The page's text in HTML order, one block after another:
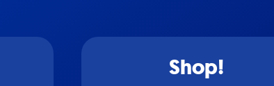
Shop!